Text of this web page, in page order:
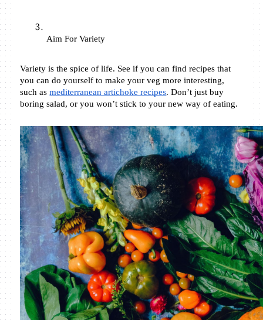
Aim For Variety
Variety is the spice of life. See if you can find recipes that
you can do yourself to make your veg more interesting,
such as mediterranean artichoke recipes. Don’t just buy
boring salad, or you won’t stick to your new way of eating.